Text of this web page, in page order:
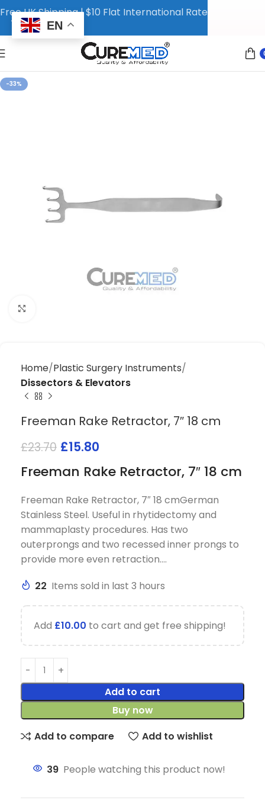
-33%
Home Plastic Surgery Instruments
Dissectors & Elevators
Freeman Rake Retractor, 7″ 18 cm
£23.70 £15.80
Freeman Rake Retractor, 7″ 18 cm
Freeman Rake Retractor, 7″ 18 cmGerman
Stainless Steel. Useful in rhytidectomy and
mammaplasty procedures. Has two
outerprongs and two recessed inner prongs to
provide more even retraction….
22 Items sold in last 3 hours
Add £10.00 to cart and get free shipping!
Add to cart
Buy now
Add to compare
Add to wishlist
39 People watching this product now!
Free UK Shipping | $10 Flat International Rate
EN